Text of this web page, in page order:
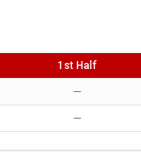
1st Half
—
—